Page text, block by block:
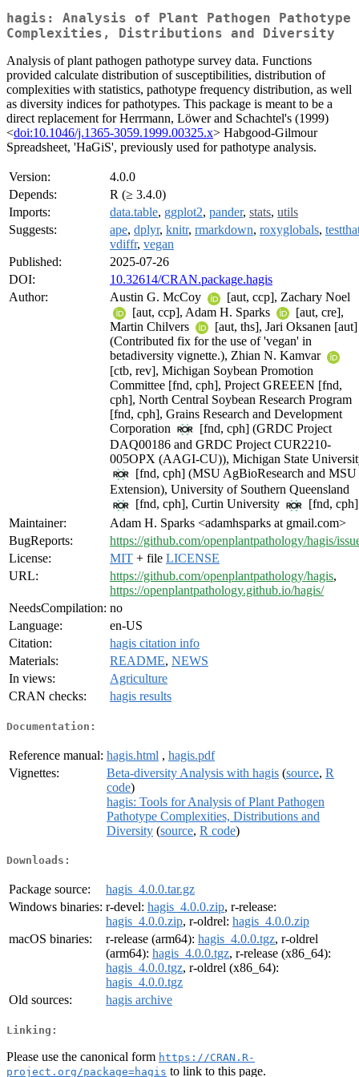
hagis: Analysis of Plant Pathogen Pathotype
Complexities, Distributions and Diversity
Analysis of plant pathogen pathotype survey data. Functions
provided calculate distribution of susceptibilities, distribution of
complexities with statistics, pathotype frequency distribution, as well
as diversity indices for pathotypes. This package is meant to be a
direct replacement for Herrmann, Löwer and Schachtel's (1999)
<doi:10.1046/j.1365-3059.1999.00325.x> Habgood-Gilmour
Spreadsheet, 'HaGiS', previously used for pathotype analysis.
Version:
4.0.0
Depends:
R (≥ 3.4.0)
Imports:
data.table, ggplot2, pander, stats, utils
Suggests:
ape, dplyr, knitr, rmarkdown, roxyglobals,
vdiffr, vegan
Published:
2025-07-26
DOI:
10.32614/CRAN.package.hagis
Author:
Austin G. McCoy
[aut, ccp], Zachary Noel
[aut, ccp], Adam H. Sparks
[aut, cre],
Martin Chilvers
[aut, ths], Jari Oksanen [aut]
(Contributed fix for the use of 'vegan' in
betadiversity vignette.), Zhian N. Kamvar
[ctb, rev], Michigan Soybean Promotion
Committee [fnd, cph], Project GREEEN [fnd,
cph], North Central Soybean Research Program
[fnd, cph], Grains Research and Development
Corporation
[fnd, cph] (GRDC Project
DAQ00186 and GRDC Project CUR2210-
005OPX (AAGI-CU)), Michigan State
[fnd, cph] (MSU AgBioResearch and MSU
Extension), University of Southern Queensland
[fnd, cph], Curtin University
[fnd, cph]
Maintainer:
Adam H. Sparks <adamhsparks at gmail.com>
BugReports:
https://github.com/openplantpathology/hagis/
License:
MIT + file LICENSE
URL:
https://github.com/openplantpathology/hagis,
https://openplantpathology.github.io/hagis/
NeedsCompilation: no
Language:
en-US
Citation:
hagis citation info
Materials:
README, NEWS
In views:
Agriculture
CRAN checks:
hagis results
Documentation:
Reference manual: hagis.html , hagis.pdf
Vignettes:
Beta-diversity Analysis with hagis (source, R
code)
hagis: Tools for Analysis of Plant Pathogen
Pathotype Complexities, Distributions and
Diversity (source, R code)
Downloads:
Package source:
hagis_4.0.0.tar.gz
Windows binaries: r-devel: hagis_4.0.0.zip, r-release:
hagis_4.0.0.zip, r-oldrel: hagis_4.0.0.zip
macOS binaries:
r-release (arm64): hagis_4.0.0.tgz, r-oldrel
(arm64): hagis_4.0.0.tgz, r-release (x86_64):
hagis_4.0.0.tgz, r-oldrel (x86_64):
hagis_4.0.0.tgz
Old sources:
hagis archive
Linking:
Please use the canonical form https://CRAN.R-
project.org/package=hagis to link to this page.